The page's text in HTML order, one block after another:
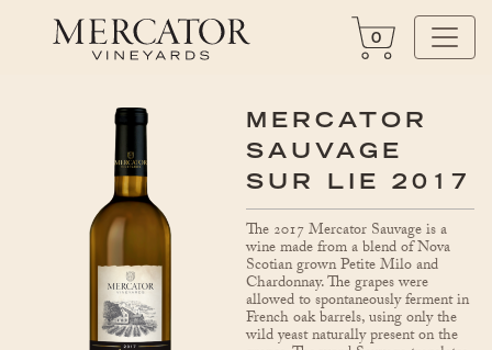
0
MERCATOR
SAUVAGE
SUR LIE 2017
The 2017 Mercator Sauvage is a
wine made from a blend of Nova
Scotian grown Petite Milo and
Chardonnay. The grapes were
allowed to spontaneously ferment in
French oak barrels, using only the
wild yeast naturally present on the